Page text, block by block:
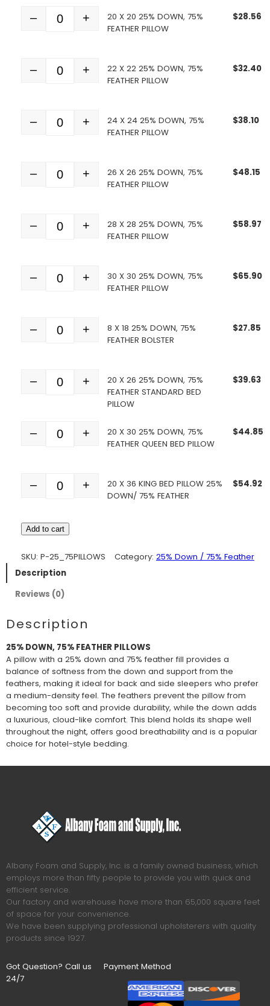
Quantity
– +
20 X 20 25% DOWN, 75%
FEATHER PILLOW
$28.56
Quantity
– +
22 X 22 25% DOWN, 75%
FEATHER PILLOW
$32.40
Quantity
– +
24 X 24 25% DOWN, 75%
FEATHER PILLOW
$38.10
Quantity
– +
26 X 26 25% DOWN, 75%
FEATHER PILLOW
$48.15
Quantity
– +
28 X 28 25% DOWN, 75%
FEATHER PILLOW
$58.97
Quantity
– +
30 X 30 25% DOWN, 75%
FEATHER PILLOW
$65.90
Quantity
– +
8 X 18 25% DOWN, 75%
FEATHER BOLSTER
$27.85
Quantity
– +
20 X 26 25% DOWN, 75%
FEATHER STANDARD BED
PILLOW
$39.63
Quantity
– +
20 X 30 25% DOWN, 75%
FEATHER QUEEN BED PILLOW
$44.85
Quantity
– +
20 X 36 KING BED PILLOW 25%
DOWN/ 75% FEATHER
$54.92
Add to cart
SKU: P-25_75PILLOWS Category: 25% Down / 75% Feather
Description
Reviews (0)
Description
25% DOWN, 75% FEATHER PILLOWS
A pillow with a 25% down and 75% feather fill provides a
balance of softness from the down and support from the
feathers, making it ideal for back and side sleepers who prefer
a medium-density feel. The feathers prevent the pillow from
becoming too soft and provide durability, while the down adds
a luxurious, cloud-like comfort. This blend holds its shape well
throughout the night, offers good breathability and is a popular
choice for hotel-style bedding.
Albany Foam and Supply, Inc. is a family owned business, which
employs more than fifty people to provide you with quick and
efficient service.
Our factory and warehouse have more than 65,000 square feet
of space for your convenience.
We have been supplying professional upholsterers with quality
products since 1927.
Got Question? Call us
24/7
Payment Method